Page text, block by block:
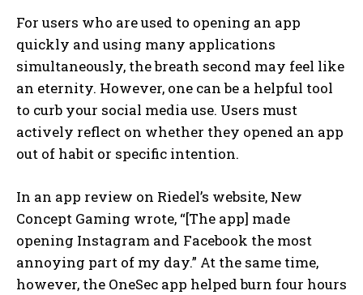
For users who are used to opening an app
quickly and using many applications
simultaneously, the breath second may feel like
an eternity. However, one can be a helpful tool
to curb your social media use. Users must
actively reflect on whether they opened an app
out of habit or specific intention.
In an app review on Riedel’s website, New
Concept Gaming wrote, “[The app] made
opening Instagram and Facebook the most
annoying part of my day.” At the same time,
however, the OneSec app helped burn four hours